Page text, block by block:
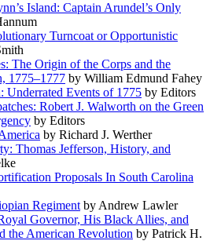
Island: Captain Arundel’s Only
Turncoat or Opportunistic
The Origin of the Corps and the
1775–1777 by William Edmund Fahey
Underrated Events of 1775 by Editors
Robert J. Walworth on the Green
by Editors
by Richard J. Werther
Thomas Jefferson, History, and
Proposals In South Carolina
Regimentby Andrew Lawler
Governor, His Black Allies, and
the American Revolution by Patrick H.